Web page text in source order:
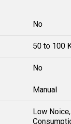
No
50 to 100
No
Manual
Low